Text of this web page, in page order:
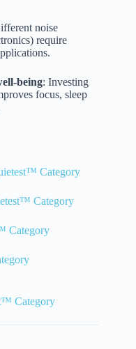
noise
require
being: Investing
focus, sleep
Category
Category
Category
Category